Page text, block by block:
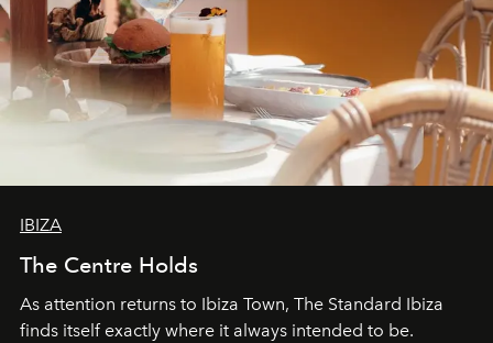
IBIZA
The Centre Holds
As attention returns to Ibiza Town, The Standard Ibiza
finds itself exactly where it always intended to be.